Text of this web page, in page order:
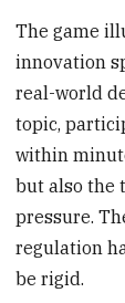
The game
innovation
real-world
topic,
within
but also the
pressure.
regulation
be rigid.